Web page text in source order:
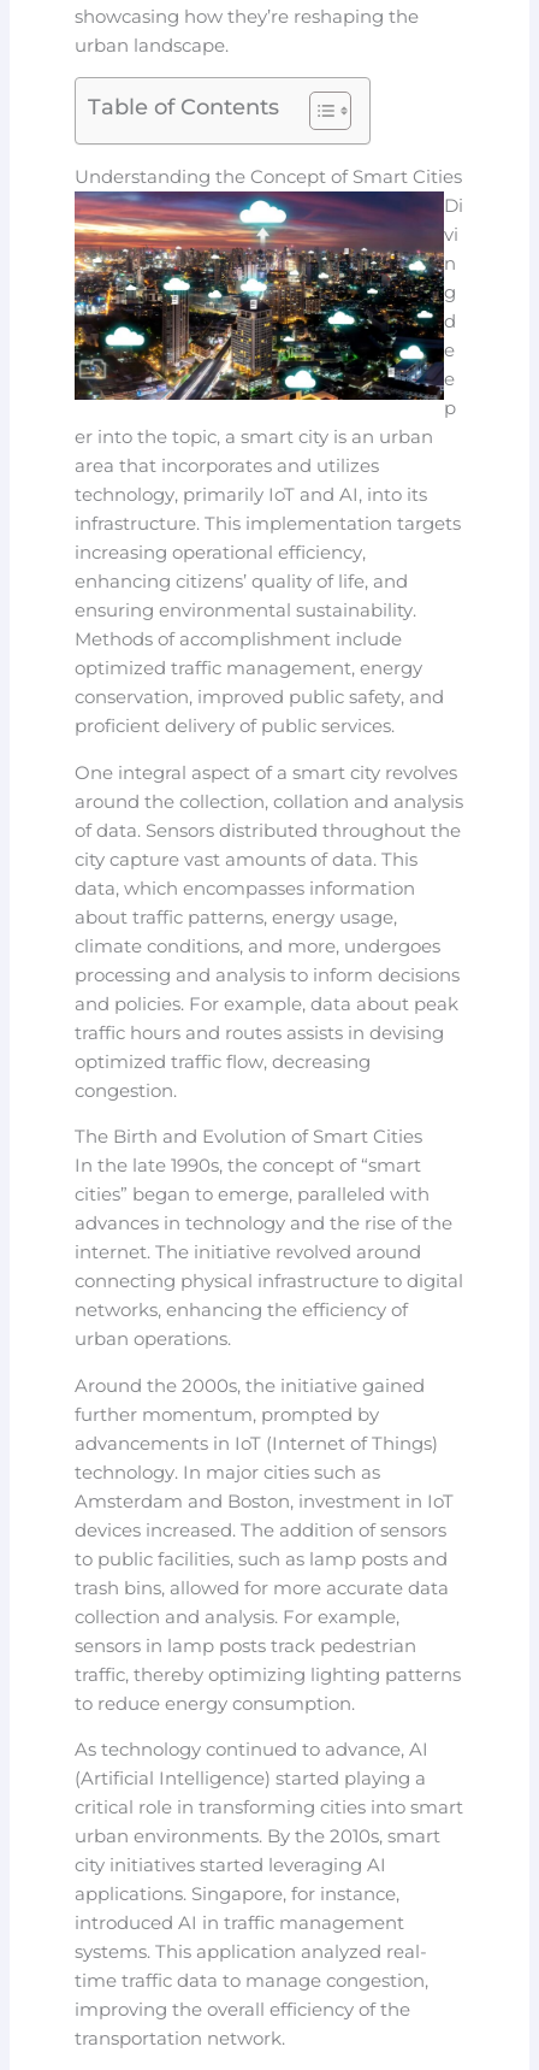
showcasing how they’re reshaping the
urban landscape.
Table of Contents
Understanding the Concept of Smart Cities
Di
vi
n
g
d
e
e
p
er into the topic, a smart city is an urban
area that incorporates and utilizes
technology, primarily IoT and AI, into its
infrastructure. This implementation targets
increasing operational efficiency,
enhancing citizens’ quality of life, and
ensuring environmental sustainability.
Methods of accomplishment include
optimized traffic management, energy
conservation, improved public safety, and
proficient delivery of public services.
One integral aspect of a smart city revolves
around the collection, collation and analysis
of data. Sensors distributed throughout the
city capture vast amounts of data. This
data, which encompasses information
about traffic patterns, energy usage,
climate conditions, and more, undergoes
processing and analysis to inform decisions
and policies. For example, data about peak
traffic hours and routes assists in devising
optimized traffic flow, decreasing
congestion.
The Birth and Evolution of Smart Cities
In the late 1990s, the concept of “smart
cities” began to emerge, paralleled with
advances in technology and the rise of the
internet. The initiative revolved around
connecting physical infrastructure to digital
networks, enhancing the efficiency of
urban operations.
Around the 2000s, the initiative gained
further momentum, prompted by
advancements in IoT (Internet of Things)
technology. In major cities such as
Amsterdam and Boston, investment in IoT
devices increased. The addition of sensors
to public facilities, such as lamp posts and
trash bins, allowed for more accurate data
collection and analysis. For example,
sensors in lamp posts track pedestrian
traffic, thereby optimizing lighting patterns
to reduce energy consumption.
As technology continued to advance, AI
(Artificial Intelligence) started playing a
critical role in transforming cities into smart
urban environments. By the 2010s, smart
city initiatives started leveraging AI
applications. Singapore, for instance,
introduced AI in traffic management
systems. This application analyzed real-
time traffic data to manage congestion,
improving the overall efficiency of the
transportation network.